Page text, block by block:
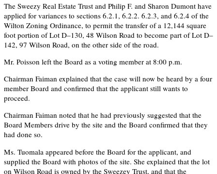
The Sweezy Real Estate Trust and Philip F. and Sharon Dumont have
applied for variances to sections 6.2.1, 6.2.2. 6.2.3, and 6.2.4 of the
Wilton Zoning Ordinance, to permit the transfer of a 12,144 square
foot portion of Lot D–130, 48 Wilson Road to become part of Lot D–
142, 97 Wilson Road, on the other side of the road.
Mr. Poisson left the Board as a voting member at 8:00 p.m.
Chairman Faiman explained that the case will now be heard by a four
member Board and confirmed that the applicant still wants to
proceed.
Chairman Faiman noted that he had previously suggested that the
Board Members drive by the site and the Board confirmed that they
had done so.
Ms. Tuomala appeared before the Board for the applicant, and
supplied the Board with photos of the site. She explained that the lot
on Wilson Road is owned by the Sweezey Trust, and that the